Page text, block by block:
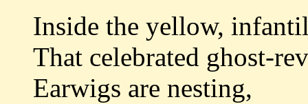
Inside the yellow,
That celebrated ghost-
Earwigs are nesting,